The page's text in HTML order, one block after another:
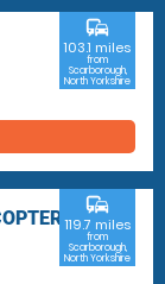
commute
103.1 miles
from
Scarborough,
North Yorkshire
commute
119.7 miles
from
Scarborough,
North Yorkshire